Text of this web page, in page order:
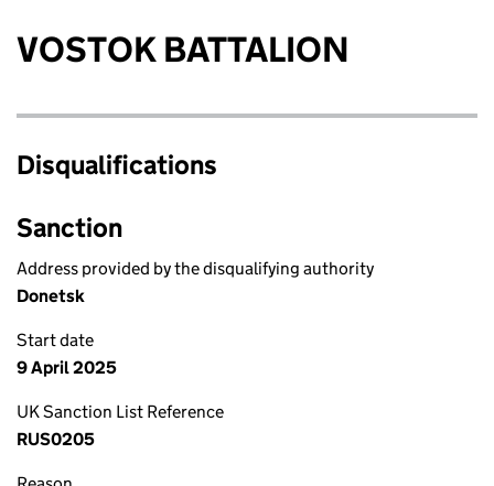
VOSTOK BATTALION
Disqualifications
Sanction
Address provided by the disqualifying authority
Donetsk
Start date
9 April 2025
UK Sanction List Reference
RUS0205